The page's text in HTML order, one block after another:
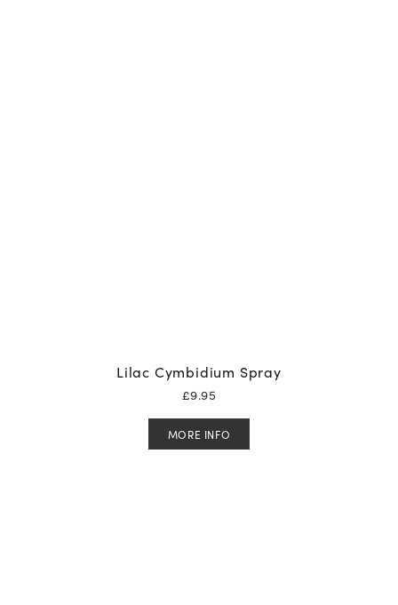
Lilac Cymbidium Spray
£9.95
MORE INFO